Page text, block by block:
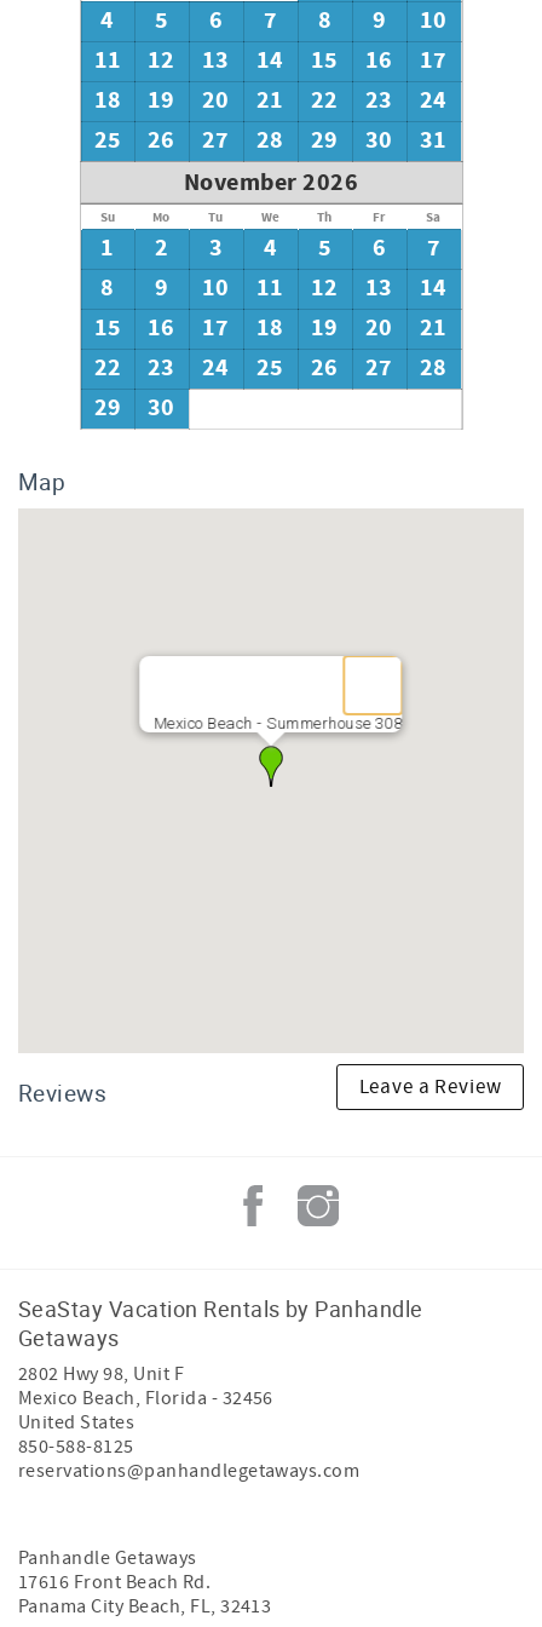
We encourage guests to bring beach towels for use at the
pool and beach.
4
5 6 7 8 9
10
11
12 13 14 15 16
17
18
19 20 21 22 23
24
25
26 27 28 29 30
31
November 2026
Su Mo Tu We Th Fr Sa
1 2 3 4 5 6
7
8
9 10 11 12 13
14
15
16 17 18 19 20
21
22
23 24 25 26 27
28
29
30
Map
Mexico Beach - Summerhouse 308
Reviews Leave a Review
SeaStay Vacation Rentals by Panhandle
Getaways
2802 Hwy 98, Unit F
Mexico Beach, Florida - 32456
United States
850-588-8125
reservations@panhandlegetaways.com
Panhandle Getaways
17616 Front Beach Rd.
Panama City Beach, FL, 32413